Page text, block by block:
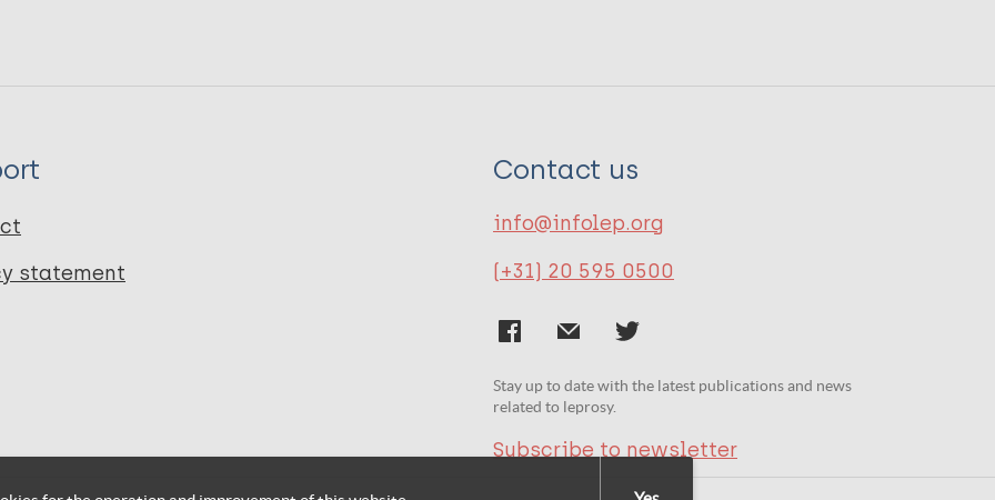
statement
Contact us
info@infolep.org
(+31) 20 595 0500
Stay up to date with the latest publications and news
related to leprosy.
Subscribe to newsletter